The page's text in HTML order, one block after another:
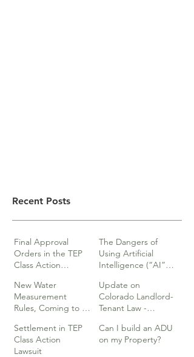
Recent Posts
Final Approval
Orders in the TEP
Class Action
The Dangers of
Using Artificial
Intelligence (“AI”)
or Research
New Water
Measurement
Rules, Coming to a
Update on
Colorado Landlord-
Tenant Law -
Settlement in TEP
Class Action
Lawsuit
Can I build an ADU
on my Property?